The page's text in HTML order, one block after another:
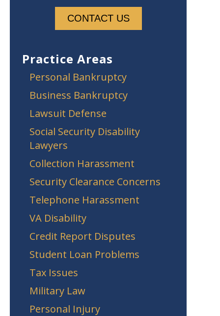
Practice Areas
Personal Bankruptcy
Business Bankruptcy
Lawsuit Defense
Social Security Disability
Lawyers
Collection Harassment
Security Clearance Concerns
Telephone Harassment
VA Disability
Credit Report Disputes
Student Loan Problems
Tax Issues
Military Law
Personal Injury